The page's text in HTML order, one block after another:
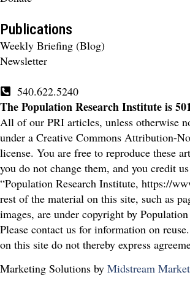
Publications
Weekly Briefing (Blog)
Newsletter
540.622.5240
The Population Research Institute is
All of our PRI articles, unless otherwise
under a Creative Commons Attribution-
license. You are free to reproduce these
you do not change them, and you credit
“Population Research Institute, https://
rest of the material on this site, such as
images, are under copyright by
Please contact us for information on
on this site do not thereby express
Marketing Solutions by Midstream